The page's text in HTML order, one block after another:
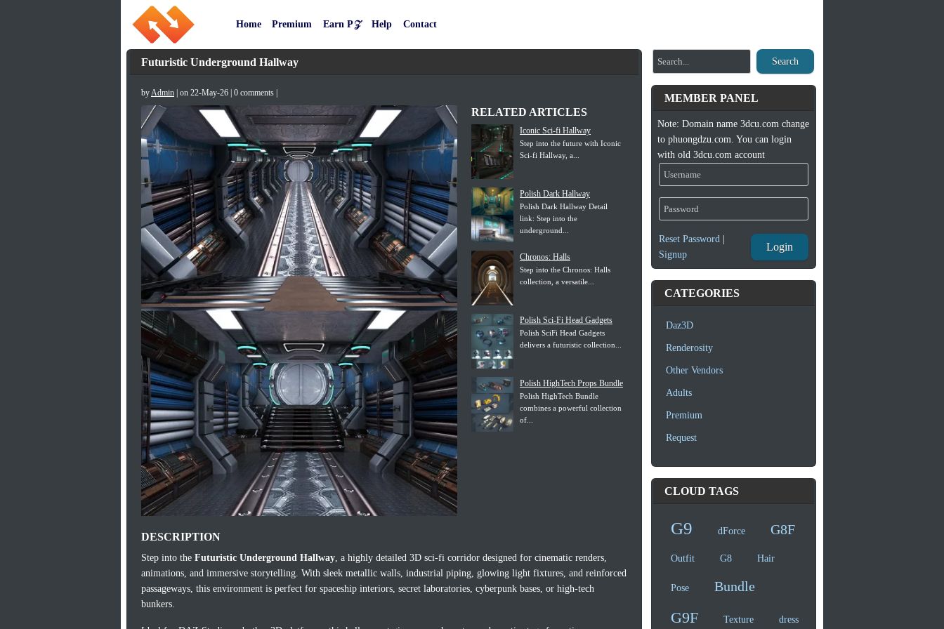
Home Premium Earn P𝒵 Help Contact
Futuristic Underground Hallway
byAdmin | on 22-May-26 | 0 comments |
RELATED ARTICLES
Iconic Sci-fi Hallway
Step into the future with Iconic
Sci-fi Hallway, a...
Polish Dark Hallway
Polish Dark Hallway Detail
link: Step into the
underground...
Chronos: Halls
Step into the Chronos: Halls
collection, a versatile...
Polish Sci-Fi Head Gadgets
Polish SciFi Head Gadgets
delivers a futuristic collection...
Polish HighTech Props Bundle
Polish HighTech Bundle
combines a powerful collection
of...
DESCRIPTION
Step into the Futuristic Underground Hallway, a highly detailed 3D sci-fi corridor designed for cinematic renders,
animations, and immersive storytelling. With sleek metallic walls, industrial piping, glowing light fixtures, and reinforced
passageways, this environment is perfect for spaceship interiors, secret laboratories, cyberpunk bases, or high-tech
bunkers.
Search
MEMBER PANEL
Note: Domain name 3dcu.com change
to phuongdzu.com. You can login
with old 3dcu.com account
Reset Password|
Signup
Login
CATEGORIES
Daz3D
Renderosity
Other Vendors
Adults
Premium
Request
CLOUD TAGS
G9 dForce G8F
Outfit G8 Hair
Pose Bundle
G9F Texture dress